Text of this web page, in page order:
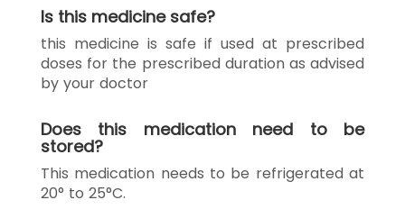
Is this medicine safe?
this medicine is safe if used at prescribed
doses for the prescribed duration as advised
by your doctor
Does this medication need to be
stored?
This medication needs to be refrigerated at
20° to 25°C.